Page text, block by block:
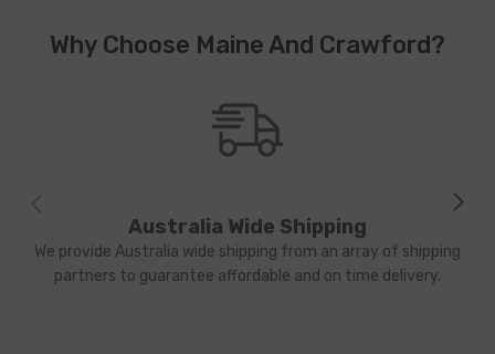
Why Choose Maine And Crawford?
Australia Wide Shipping
We provide Australia wide shipping from an array of shipping
partners to guarantee affordable and on time delivery.